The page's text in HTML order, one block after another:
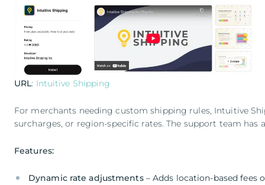
URL: Intuitive Shipping
For merchants needing custom shipping rules, Intuitive
surcharges, or region-specific rates. The support team has
Features:
Dynamic rate adjustments– Adds location-based fees